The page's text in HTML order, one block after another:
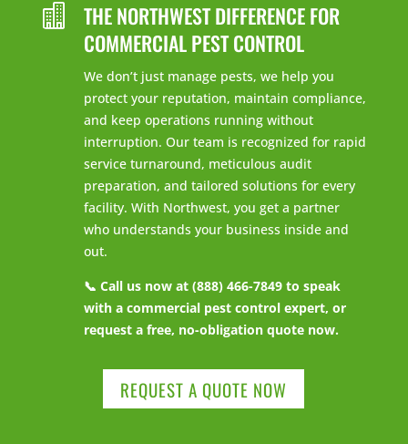

THE NORTHWEST DIFFERENCE FOR
COMMERCIAL PEST CONTROL
We don’t just manage pests, we help you
protect your reputation, maintain compliance,
and keep operations running without
interruption. Our team is recognized for rapid
service turnaround, meticulous audit
preparation, and tailored solutions for every
facility. With Northwest, you get a partner
who understands your business inside and
out.
📞 Call us now at (888) 466-7849 to speak
with a commercial pest control expert, or
request a free, no-obligation quote now.
REQUEST A QUOTE NOW